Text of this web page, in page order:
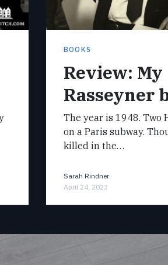
BOOKS
Review:
Rasseyner
The year is 1948. Two
on a Paris subway.
killed in the…
Sarah Rindner
April 24, 2023